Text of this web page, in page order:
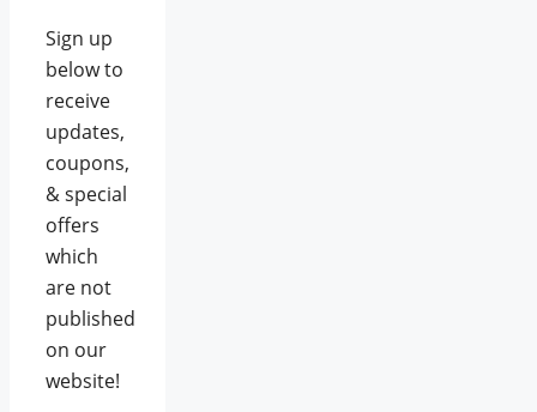
Sign up
below to
receive
updates,
coupons,
& special
offers
which
are not
published
on our
website!